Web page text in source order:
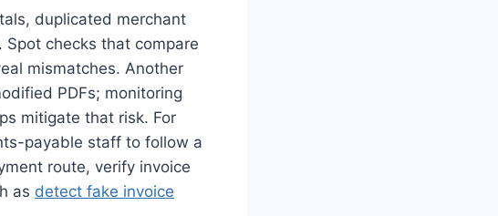
duplicated merchant
checks that compare
mismatches. Another
PDFs; monitoring
mitigate that risk. For
payable staff to follow a
route, verify invoice
as detect fake invoice